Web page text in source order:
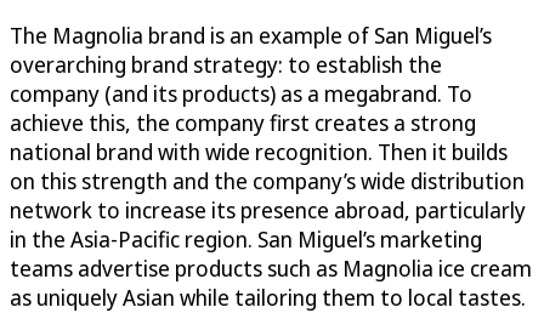
The Magnolia brand is an example of San Miguel’s
overarching brand strategy: to establish the
company (and its products) as a megabrand. To
achieve this, the company first creates a strong
national brand with wide recognition. Then it builds
on this strength and the company’s wide distribution
network to increase its presence abroad, particularly
in the Asia-Pacific region. San Miguel’s marketing
teams advertise products such as Magnolia ice cream
as uniquely Asian while tailoring them to local tastes.